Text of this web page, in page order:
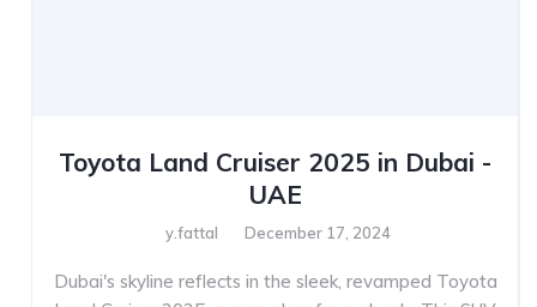
Toyota Land Cruiser 2025 in Dubai -
UAE
y.fattal December 17, 2024
Dubai's skyline reflects in the sleek, revamped Toyota